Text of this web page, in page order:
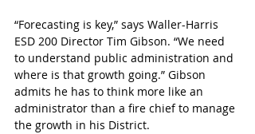
“Forecasting is key,” says Waller-Harris
ESD 200 Director Tim Gibson. “We need
to understand public administration and
where is that growth going.” Gibson
admits he has to think more like an
administrator than a fire chief to manage
the growth in his District.